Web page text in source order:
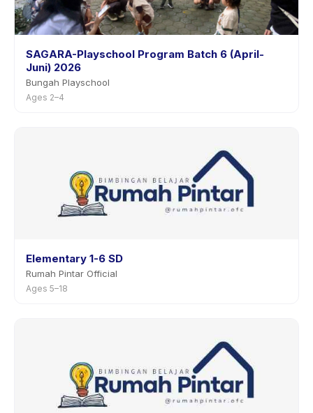
SAGARA-Playschool Program Batch 6 (April-
Juni) 2026
Bungah Playschool
Ages 2–4
Elementary 1-6 SD
Rumah Pintar Official
Ages 5–18